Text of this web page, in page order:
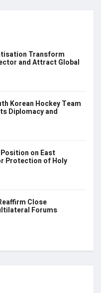
Transform
and Attract Global
Korean Hockey Team
Diplomacy and
on East
Protection of Holy
Close
Forums